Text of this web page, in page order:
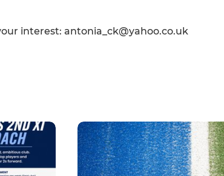
interest: antonia_ck@yahoo.co.uk